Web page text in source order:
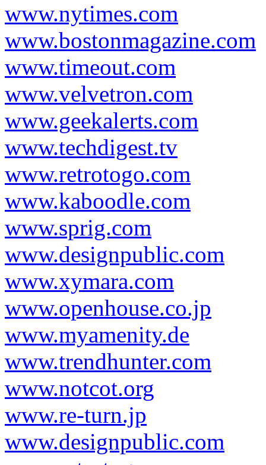
www.nytimes.com
www.bostonmagazine.com
www.timeout.com
www.velvetron.com
www.geekalerts.com
www.techdigest.tv
www.retrotogo.com
www.kaboodle.com
www.sprig.com
www.designpublic.com
www.xymara.com
www.openhouse.co.jp
www.myamenity.de
www.trendhunter.com
www.notcot.org
www.re-turn.jp
www.designpublic.com